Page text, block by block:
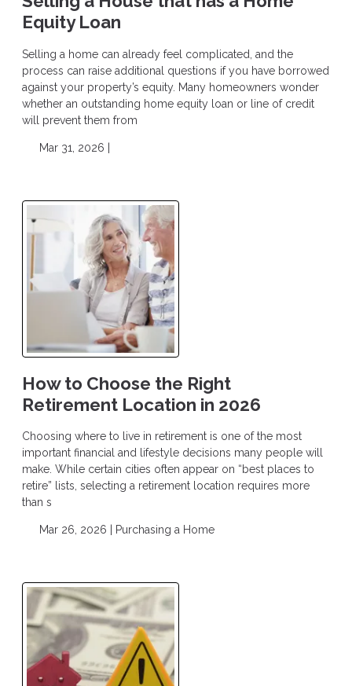
Equity Loan
Selling a home can already feel complicated, and the
process can raise additional questions if you have borrowed
against your property’s equity. Many homeowners wonder
whether an outstanding home equity loan or line of credit
will prevent them from
Mar 31, 2026 |
How to Choose the Right
Retirement Location in 2026
Choosing where to live in retirement is one of the most
important financial and lifestyle decisions many people will
make. While certain cities often appear on “best places to
retire” lists, selecting a retirement location requires more
than s
Mar 26, 2026 | Purchasing a Home